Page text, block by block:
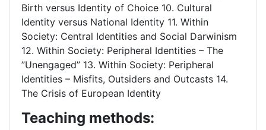
Birth versus Identity of Choice 10. Cultural
Identity versus National Identity 11. Within
Society: Central Identities and Social Darwinism
12. Within Society: Peripheral Identities – The
”Unengaged” 13. Within Society: Peripheral
Identities – Misfits, Outsiders and Outcasts 14.
The Crisis of European Identity
Teaching methods: